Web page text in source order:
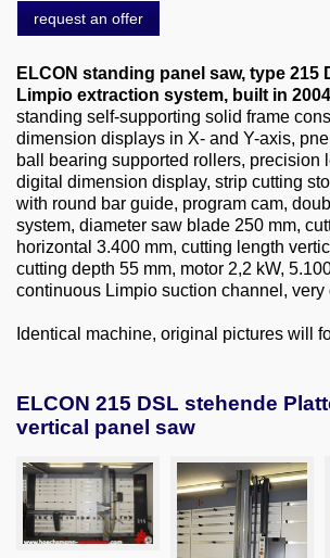
0049-6103-9744-0
Email
request an offer
ELCON standing panel saw, type 215
Limpio extraction system, built in
standing self-supporting solid frame
dimension displays in X- and Y-axis,
ball bearing supported rollers, precision
digital dimension display, strip cutting
with round bar guide, program cam,
system, diameter saw blade 250 mm,
horizontal 3.400 mm, cutting length
cutting depth 55 mm, motor 2,2 kW,
continuous Limpio suction channel, very
Identical machine, original pictures will
ELCON 215 DSL stehende
vertical panel saw